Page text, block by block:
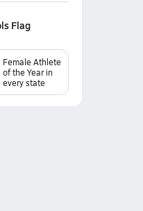
Flag
Female Athlete
of the Year in
every state